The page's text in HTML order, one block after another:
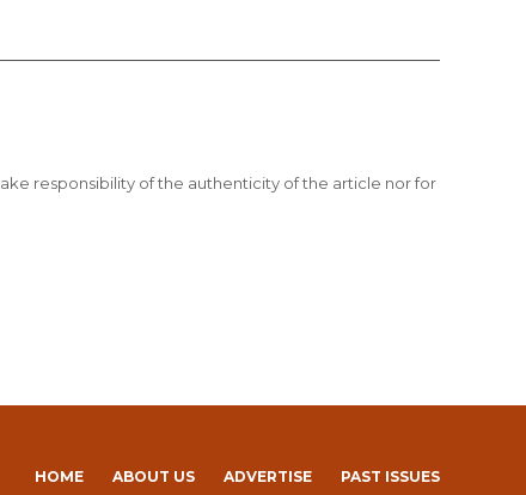
responsibility of the authenticity of the article nor for
HOME ABOUT US ADVERTISE PAST ISSUES